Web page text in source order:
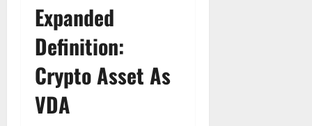
Expanded
Definition:
Crypto Asset As
VDA